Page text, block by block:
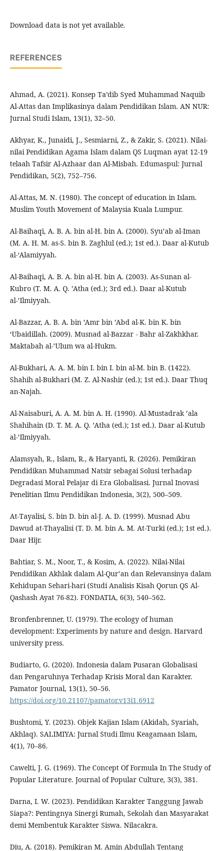
Download data is not yet available.
REFERENCES
Ahmad, A. (2021). Konsep Ta’dib Syed Muhammad Naquib
Al-Attas dan Implikasinya dalam Pendidikan Islam. AN NUR:
Jurnal Studi Islam, 13(1), 32–50.
Akhyar, K., Junaidi, J., Sesmiarni, Z., & Zakir, S. (2021). Nilai-
nilai Pendidikan Agama Islam dalam QS Luqman ayat 12-19
telaah Tafsir Al-Azhaar dan Al-Misbah. Edumaspul: Jurnal
Pendidikan, 5(2), 752–756.
Al-Attas, M. N. (1980). The concept of education in Islam.
Muslim Youth Movement of Malaysia Kuala Lumpur.
Al-Baihaqi, A. B. A. bin al-H. bin A. (2000). Syu’ab al-Iman
(M. A. H. M. as-S. bin B. Zaghlul (ed.); 1st ed.). Daar al-Kutub
al-‘Alamiyyah.
Al-Baihaqi, A. B. A. bin al-H. bin A. (2003). As-Sunan al-
Kubro (T. M. A. Q. ’Atha (ed.); 3rd ed.). Daar al-Kutub
al-’Ilmiyyah.
Al-Bazzar, A. B. A. bin ’Amr bin ’Abd al-K. bin K. bin
‘Ubaidillah. (2009). Musnad al-Bazzar - Bahr al-Zakhkhar.
Maktabah al-’Ulum wa al-Hukm.
Al-Bukhari, A. A. M. bin I. bin I. bin al-M. bin B. (1422).
Shahih al-Bukhari (M. Z. Al-Nashir (ed.); 1st ed.). Daar Thuq
an-Najah.
Al-Naisaburi, A. A. M. bin A. H. (1990). Al-Mustadrak ’ala
Shahihain (D. T. M. A. Q. ’Atha (ed.); 1st ed.). Daar al-Kutub
al-’Ilmiyyah.
Alamsyah, R., Islam, R., & Haryanti, R. (2026). Pemikiran
Pendidikan Muhammad Natsir sebagai Solusi terhadap
Degradasi Moral Pelajar di Era Globalisasi. Jurnal Inovasi
Penelitian Ilmu Pendidikan Indonesia, 3(2), 500–509.
At-Tayalisi, S. bin D. bin al-J. A. D. (1999). Musnad Abu
Dawud at-Thayalisi (T. D. M. bin A. M. At-Turki (ed.); 1st ed.).
Daar Hijr.
Bahtiar, S. M., Noor, T., & Kosim, A. (2022). Nilai-Nilai
Pendidikan Akhlak dalam Al-Qur’an dan Relevansinya dalam
Kehidupan Sehari-hari (Studi Analisis Kisah Qorun QS Al-
Qashash Ayat 76-82). FONDATIA, 6(3), 540–562.
Bronfenbrenner, U. (1979). The ecology of human
development: Experiments by nature and design. Harvard
university press.
Budiarto, G. (2020). Indonesia dalam Pusaran Globalisasi
dan Pengaruhnya Terhadap Krisis Moral dan Karakter.
Pamator Journal, 13(1), 50–56.
https://doi.org/10.21107/pamator.v13i1.6912
Bushtomi, Y. (2023). Objek Kajian Islam (Akidah, Syariah,
Akhlaq). SALIMIYA: Jurnal Studi Ilmu Keagamaan Islam,
4(1), 70–86.
Cawelti, J. G. (1969). The Concept Of Formula In The Study of
Popular Literature. Journal of Popular Culture, 3(3), 381.
Darna, I. W. (2023). Pendidikan Karakter Tanggung Jawab
Siapa?: Pentingnya Sinergi Rumah, Sekolah dan Masyarakat
demi Membentuk Karakter Siswa. Nilacakra.
Diu, A. (2018). Pemikiran M. Amin Abdullah Tentang